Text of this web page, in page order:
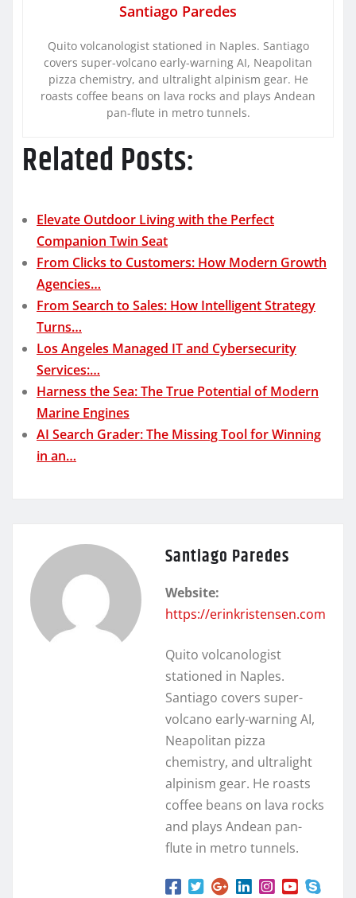
Santiago Paredes
Quito volcanologist stationed in Naples. Santiago
covers super-volcano early-warning AI, Neapolitan
pizza chemistry, and ultralight alpinism gear. He
roasts coffee beans on lava rocks and plays Andean
pan-flute in metro tunnels.
Related Posts:
Elevate Outdoor Living with the Perfect
Companion Twin Seat
From Clicks to Customers: How Modern Growth
Agencies…
From Search to Sales: How Intelligent Strategy
Turns…
Los Angeles Managed IT and Cybersecurity
Services:…
Harness the Sea: The True Potential of Modern
Marine Engines
AI Search Grader: The Missing Tool for Winning
in an…
Santiago Paredes
Website:
https://erinkristensen.com
Quito volcanologist
stationed in Naples.
Santiago covers super-
volcano early-warning AI,
Neapolitan pizza
chemistry, and ultralight
alpinism gear. He roasts
coffee beans on lava rocks
and plays Andean pan-
flute in metro tunnels.